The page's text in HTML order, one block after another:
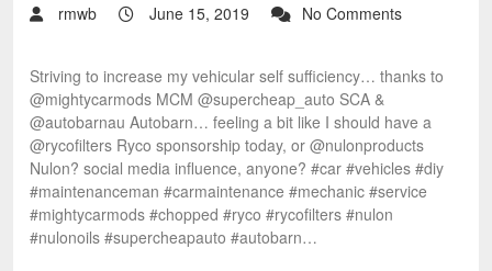
rmwb June 15, 2019 No Comments
Striving to increase my vehicular self sufficiency… thanks to
@mightycarmods MCM @supercheap_auto SCA &
@autobarnau Autobarn… feeling a bit like I should have a
@rycofilters Ryco sponsorship today, or @nulonproducts
Nulon? social media influence, anyone? #car #vehicles #diy
#maintenanceman #carmaintenance #mechanic #service
#mightycarmods #chopped #ryco #rycofilters #nulon
#nulonoils #supercheapauto #autobarn…